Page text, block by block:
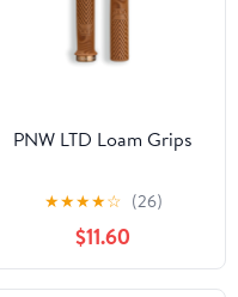
PNW LTD Loam Grips
★★★★☆ (26)
$11.60